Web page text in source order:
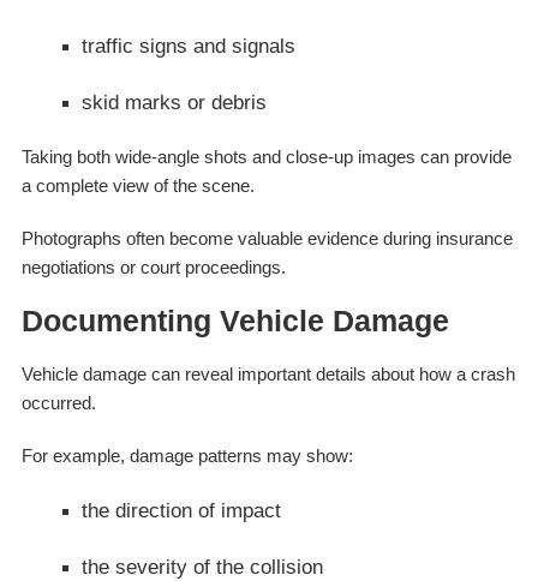
traffic signs and signals
skid marks or debris
Taking both wide-angle shots and close-up images can provide
a complete view of the scene.
Photographs often become valuable evidence during insurance
negotiations or court proceedings.
Documenting Vehicle Damage
Vehicle damage can reveal important details about how a crash
occurred.
For example, damage patterns may show:
the direction of impact
the severity of the collision